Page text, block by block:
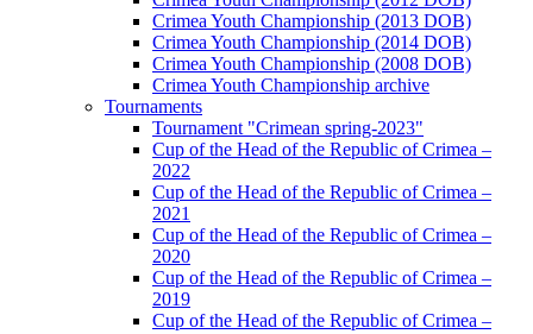
Crimea Youth Championship (2013 DOB)
Crimea Youth Championship (2014 DOB)
Crimea Youth Championship (2008 DOB)
Crimea Youth Championship archive
Tournaments
Tournament "Crimean spring-2023"
Cup of the Head of the Republic of Crimea –
2022
Cup of the Head of the Republic of Crimea –
2021
Cup of the Head of the Republic of Crimea –
2020
Cup of the Head of the Republic of Crimea –
2019
Cup of the Head of the Republic of Crimea –